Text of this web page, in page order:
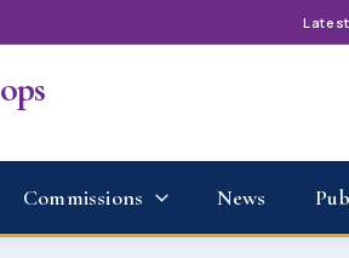
Commissions News